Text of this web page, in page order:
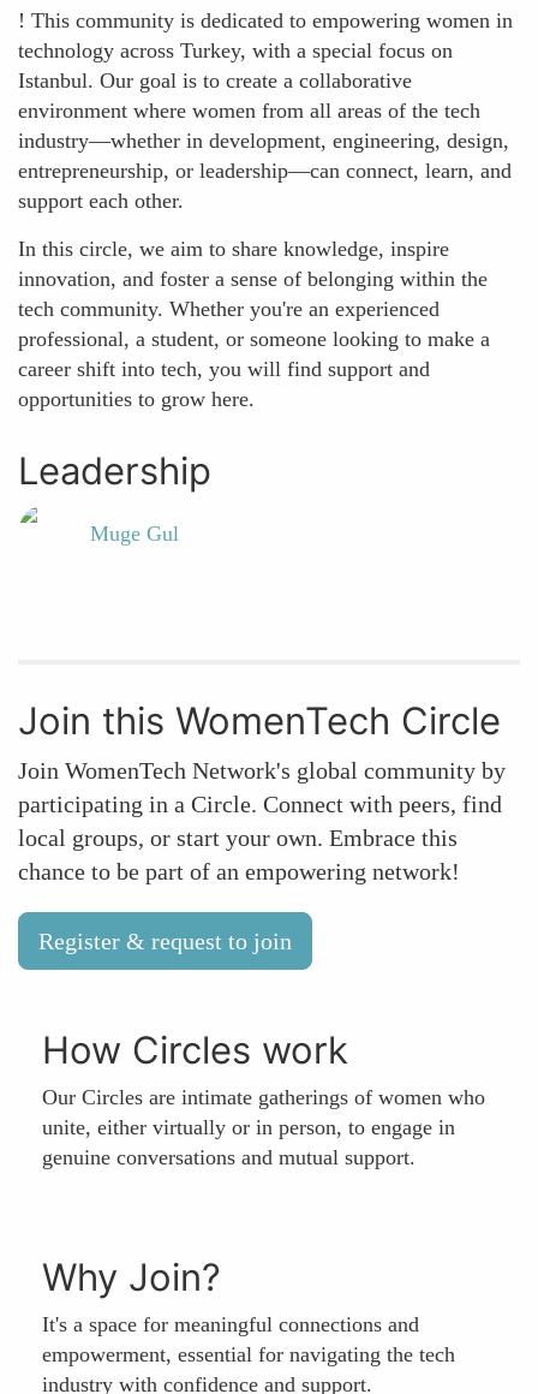
! This community is dedicated to empowering women in
technology across Turkey, with a special focus on
Istanbul. Our goal is to create a collaborative
environment where women from all areas of the tech
industry—whether in development, engineering, design,
entrepreneurship, or leadership—can connect, learn, and
support each other.
In this circle, we aim to share knowledge, inspire
innovation, and foster a sense of belonging within the
tech community. Whether you're an experienced
professional, a student, or someone looking to make a
career shift into tech, you will find support and
opportunities to grow here.
Leadership
Muge Gul
Join this WomenTech Circle
Join WomenTech Network's global community by
participating in a Circle. Connect with peers, find
local groups, or start your own. Embrace this
chance to be part of an empowering network!
Register & request to join
How Circles work
Our Circles are intimate gatherings of women who
unite, either virtually or in person, to engage in
genuine conversations and mutual support.
Why Join?
It's a space for meaningful connections and
empowerment, essential for navigating the tech
industry with confidence and support.